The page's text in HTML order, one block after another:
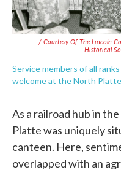
/ Courtesy Of The Lincoln
Historical
Service members of all
welcome at the North
As a railroad hub in
Platte was uniquely
canteen. Here,
overlapped with an